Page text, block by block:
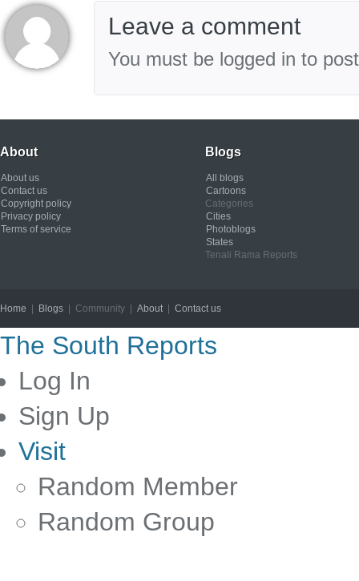
Leave a comment
You must be logged in to
About
About us
Contact us
Copyright policy
Privacy policy
Terms of service
Blogs
All blogs
Cartoons
Categories
Cities
Photoblogs
States
Tenali Rama Reports
Home | Blogs | Community | About | Contact us
The South Reports
Log In
Sign Up
Visit
Random Member
Random Group